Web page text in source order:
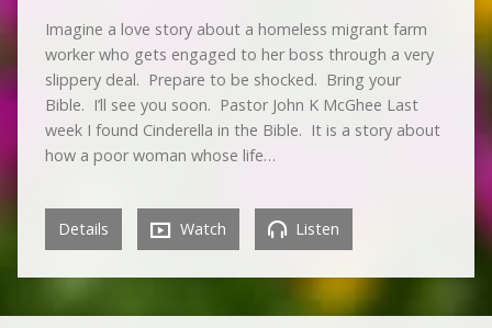
Imagine a love story about a homeless migrant farm
worker who gets engaged to her boss through a very
slippery deal. Prepare to be shocked. Bring your
Bible. I’ll see you soon. Pastor John K McGhee Last
week I found Cinderella in the Bible. It is a story about
how a poor woman whose life…
Details Watch Listen